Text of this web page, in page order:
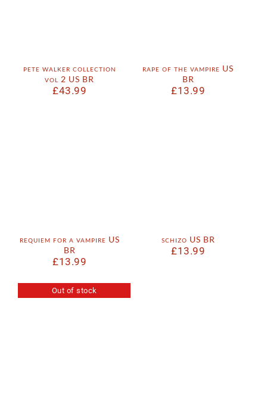
pete walker collection
vol 2 US BR
£43.99
rape of the vampire US
BR
£13.99
requiem for a vampire US
BR
£13.99
schizo US BR
£13.99
Out of stock